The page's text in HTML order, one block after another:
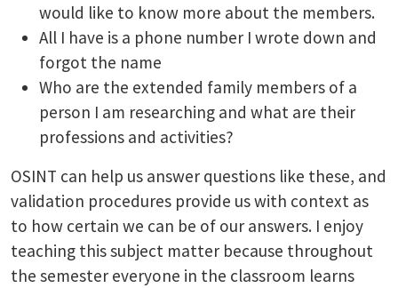
would like to know more about the members.
All I have is a phone number I wrote down and
forgot the name
Who are the extended family members of a
person I am researching and what are their
professions and activities?
OSINT can help us answer questions like these, and
validation procedures provide us with context as
to how certain we can be of our answers. I enjoy
teaching this subject matter because throughout
the semester everyone in the classroom learns